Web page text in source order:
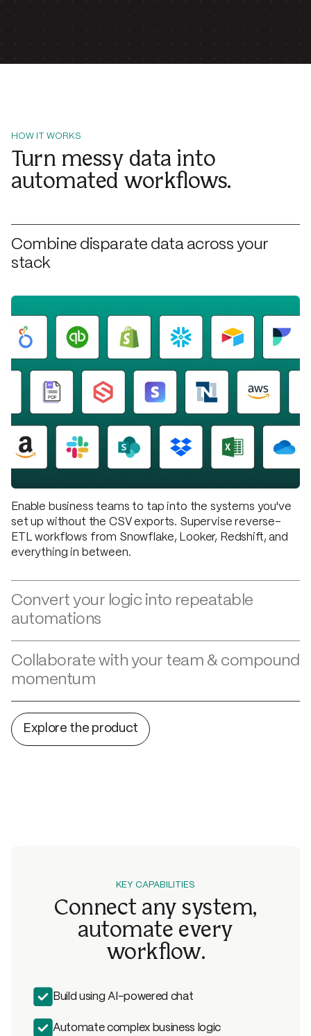
HOW IT WORKS
Turn messy data into
automated workflows.
Combine disparate data across your
stack
Enable business teams to tap into the systems you've
set up without the CSV exports. Supervise reverse-
ETL workflows from Snowflake, Looker, Redshift, and
everything in between.
Convert your logic into repeatable
automations
Custom, one-off logic that changes every other week
requirements change.
Collaborate with your team & compound
momentum
When operations and finance teams can set up
automations independently and tech teams aren't
slowed down by interrupt asks, everyone moves faster.
Explore the product
KEY CAPABILITIES
Connect any system,
automate every
workflow.
Build using AI-powered chat
Automate complex business logic